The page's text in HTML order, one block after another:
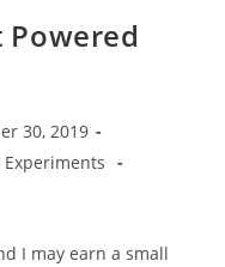
Powered
30, 2019
Experiments
I may earn a small